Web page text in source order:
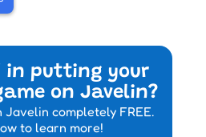
in putting your
on Javelin?
Javelin completely FREE.
to learn more!